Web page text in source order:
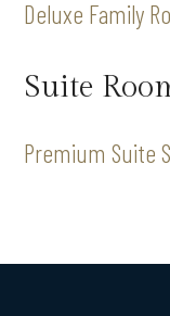
Deluxe Family
Suite
Premium Suite